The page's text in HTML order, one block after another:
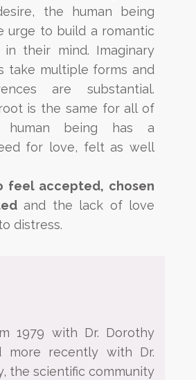
the human being
urge to build a romantic
in their mind. Imaginary
take multiple forms and
are substantial.
is the same for all of
human being has a
for love, felt as well
feel accepted, chosen
and the lack of love
distress.
1979 with Dr. Dorothy
more recently with Dr.
the scientific community